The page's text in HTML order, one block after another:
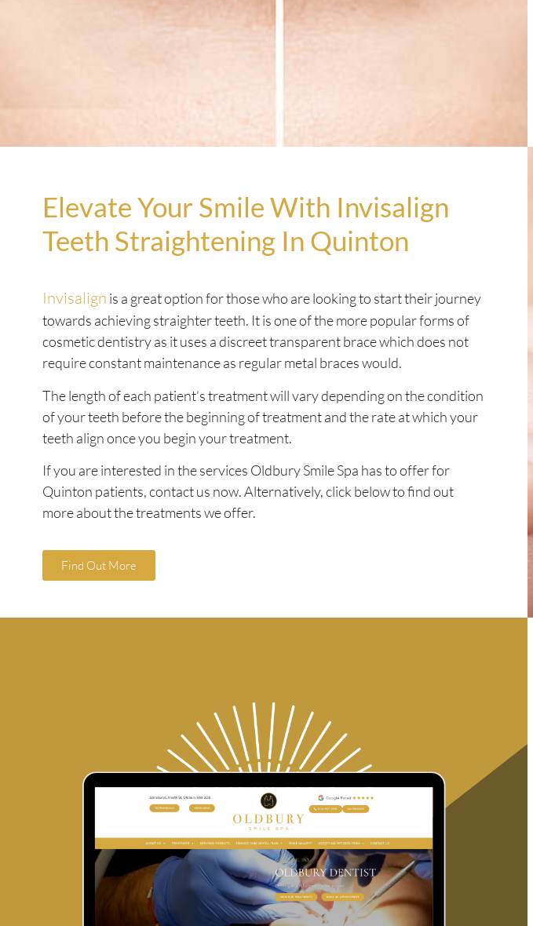
Elevate Your Smile With Invisalign
Teeth Straightening In Quinton
Invisalign is a great option for those who are looking to start their journey
towards achieving straighter teeth. It is one of the more popular forms of
cosmetic dentistry as it uses a discreet transparent brace which does not
require constant maintenance as regular metal braces would.
The length of each patient’s treatment will vary depending on the condition
of your teeth before the beginning of treatment and the rate at which your
teeth align once you begin your treatment.
If you are interested in the services Oldbury Smile Spa has to offer for
Quinton patients, contact us now. Alternatively, click below to find out
more about the treatments we offer.
Find Out More